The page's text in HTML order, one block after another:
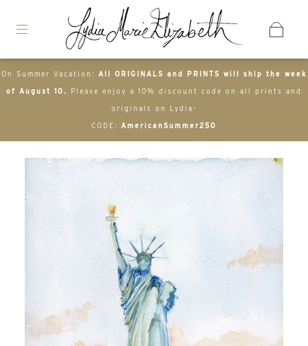
On Summer Vacation: All ORIGINALS and PRINTS will ship the week
of August 10. Please enjoy a 10% discount code on all prints and
originals on Lydia-
CODE: AmericanSummer250